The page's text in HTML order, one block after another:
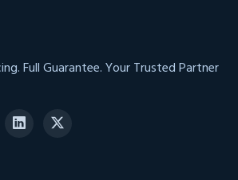
Full Guarantee. Your Trusted Partner